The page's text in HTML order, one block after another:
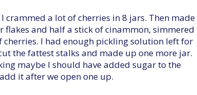
a lot of cherries in 8 jars. Then made
and half a stick of cinammon, simmered
I had enough pickling solution left for
the fattest stalks and made up one more jar.
maybe I should have added sugar to the
it after we open one up.